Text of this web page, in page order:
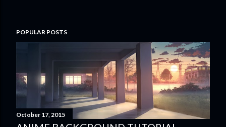
POPULAR POSTS
October 17, 2015